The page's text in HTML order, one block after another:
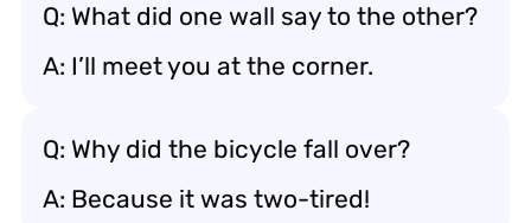
Q: What did one wall say to the other?
A: I’ll meet you at the corner.
Q: Why did the bicycle fall over?
A: Because it was two-tired!